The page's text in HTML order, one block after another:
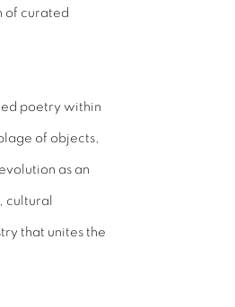
of curated
poetry within
of objects,
as an
cultural
that unites the